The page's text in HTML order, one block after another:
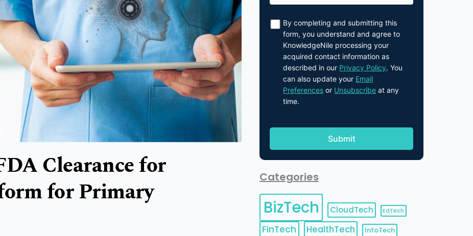
Clearance for
for Primary
By completing and submitting this
form, you understand and agree to
KnowledgeNile processing your
acquired contact information as
described in our Privacy Policy. You
can also update your Email
Preferences or Unsubscribe at any
time.
Categories
BizTech CloudTech EdTech
FinTech HealthTech InfoTech